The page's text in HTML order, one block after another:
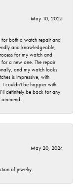
May 10, 2025
both a watch repair and
and knowledgeable,
for my watch and
a new one. The repair
and my watch looks
is impressive, with
I couldn't be happier with
definitely be back for any
May 20, 2024
of jewelry.